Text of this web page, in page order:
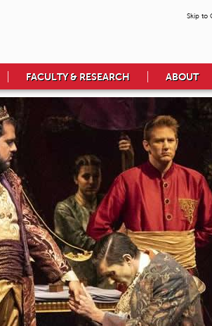
Skip to
FACULTY & RESEARCH ABOUT